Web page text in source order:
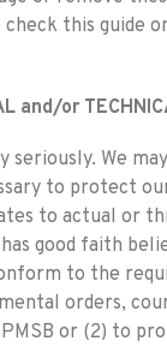
this guide
and/or
seriously. We
to protect
to actual or
good faith
to the
orders,
or (2) to